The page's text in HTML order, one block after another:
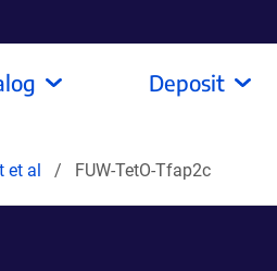
Deposit
et al FUW-TetO-Tfap2c